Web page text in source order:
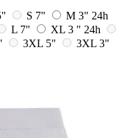
S 7" M 3" 24h
L 7" XL 3 " 24h
3XL 5"
3XL 3"